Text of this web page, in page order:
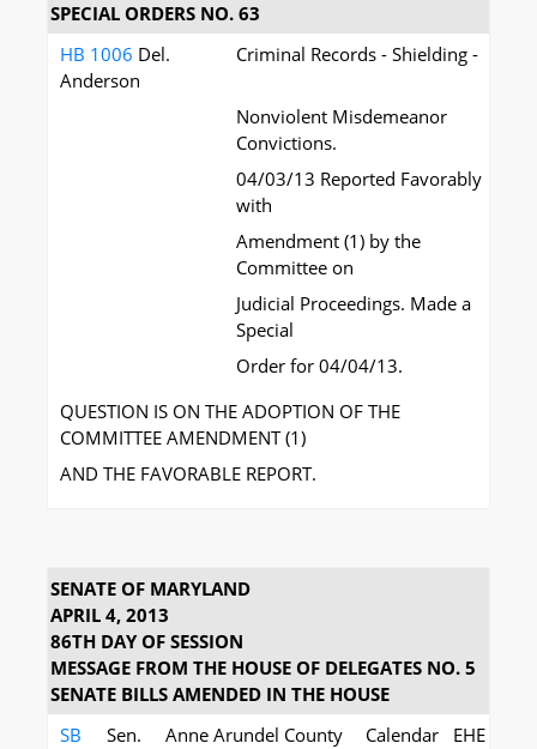
SPECIAL ORDERS NO. 63
HB 1006 Del.
Anderson
Criminal Records - Shielding -
Nonviolent Misdemeanor
Convictions.
04/03/13 Reported Favorably
with
Amendment (1) by the
Committee on
Judicial Proceedings. Made a
Special
Order for 04/04/13.
QUESTION IS ON THE ADOPTION OF THE
COMMITTEE AMENDMENT (1)
AND THE FAVORABLE REPORT.
SENATE OF MARYLAND
APRIL 4, 2013
86TH DAY OF SESSION
MESSAGE FROM THE HOUSE OF DELEGATES NO. 5
SENATE BILLS AMENDED IN THE HOUSE
SB
Sen. Anne Arundel County Calendar EHE